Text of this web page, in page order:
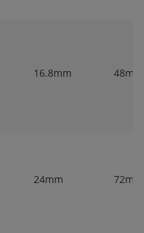
16.8mm 48mm
24mm 72mm